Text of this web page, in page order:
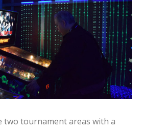
two tournament areas with a